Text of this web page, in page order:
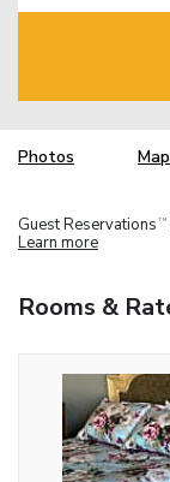
Photos Map
Guest Reservations TM
Learn more
Rooms &